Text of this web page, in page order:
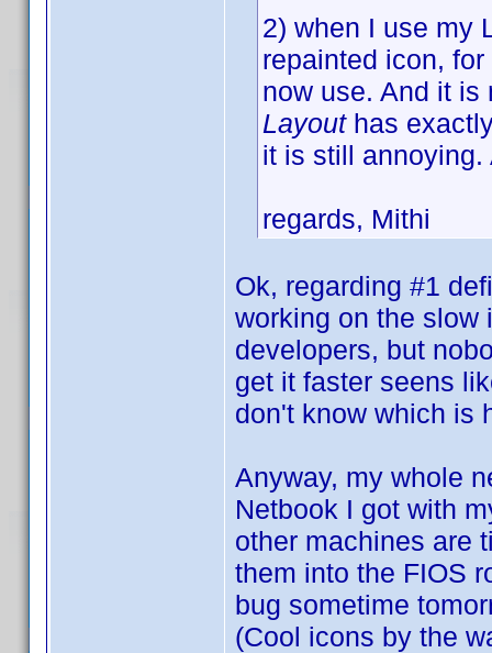
2) when I use my
repainted icon,
now use. And it
Layouthas
it is still
regards, Mithi
Ok, regarding #1
working on the slow
developers, but
get it faster seens
don't know which
Anyway, my whole
Netbook I got with
other machines are
them into the FIOS
bug sometime
(Cool icons by the